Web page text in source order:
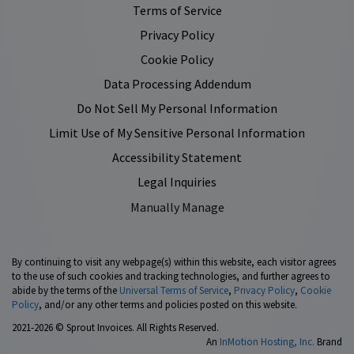
Terms of Service
Privacy Policy
Cookie Policy
Data Processing Addendum
Do Not Sell My Personal Information
Limit Use of My Sensitive Personal Information
Accessibility Statement
Legal Inquiries
Manually Manage
By continuing to visit any webpage(s) within this website, each visitor agrees
to the use of such cookies and tracking technologies, and further agrees to
abide by the terms of the Universal Terms of Service, Privacy Policy, Cookie
Policy, and/or any other terms and policies posted on this website.
2021-2026 © Sprout Invoices. All Rights Reserved.
An InMotion Hosting, Inc. Brand